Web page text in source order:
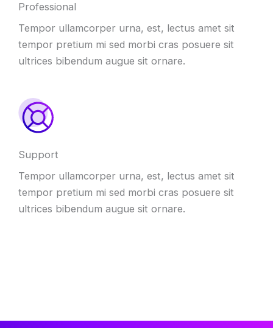
Professional
Tempor ullamcorper urna, est, lectus amet sit
tempor pretium mi sed morbi cras posuere sit
ultrices bibendum augue sit ornare.
Support
Tempor ullamcorper urna, est, lectus amet sit
tempor pretium mi sed morbi cras posuere sit
ultrices bibendum augue sit ornare.